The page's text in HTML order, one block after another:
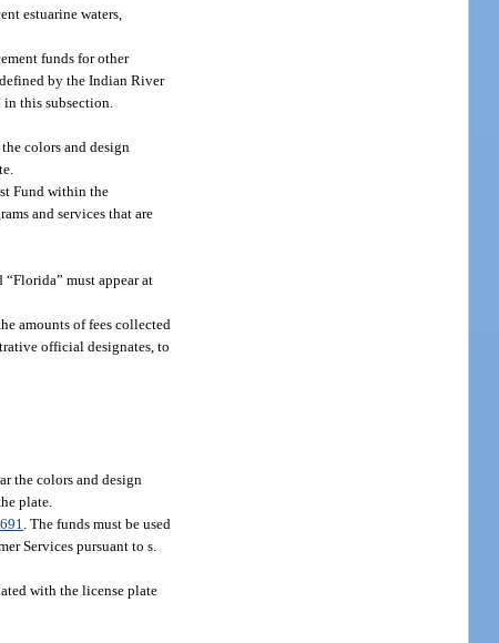
estuarine waters,
funds for other
by the Indian River
this subsection.
colors and design
Fund within the
and services that are
must appear at
amounts of fees collected
official designates, to
the colors and design
plate.
. The funds must be used
Services pursuant to s.
with the license plate